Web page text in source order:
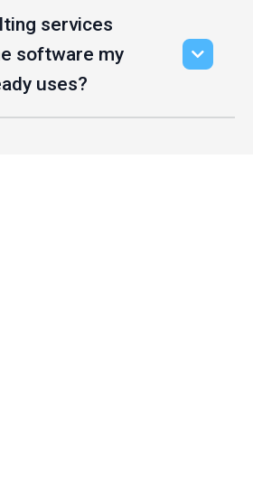
services
software my
uses?